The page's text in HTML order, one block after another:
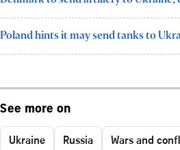
Poland hints it may send tanks to
See more on
Ukraine Russia Wars and